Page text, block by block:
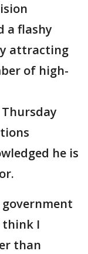
a flashy
attracting
of high-
he is
think I
than